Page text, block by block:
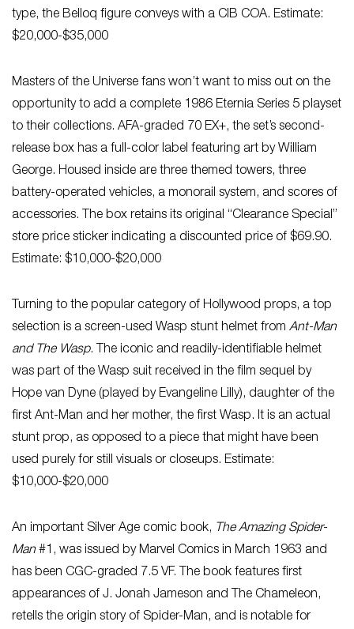
type, the Belloq figure conveys with a CIB COA. Estimate:
$20,000-$35,000
Masters of the Universe fans won’t want to miss out on the
opportunity to add a complete 1986 Eternia Series 5 playset
to their collections. AFA-graded 70 EX+, the set’s second-
release box has a full-color label featuring art by William
George. Housed inside are three themed towers, three
battery-operated vehicles, a monorail system, and scores of
accessories. The box retains its original “Clearance Special”
store price sticker indicating a discounted price of $69.90.
Estimate: $10,000-$20,000
Turning to the popular category of Hollywood props, a top
selection is a screen-used Wasp stunt helmet from Ant-Man
and The Wasp. The iconic and readily-identifiable helmet
was part of the Wasp suit received in the film sequel by
Hope van Dyne (played by Evangeline Lilly), daughter of the
first Ant-Man and her mother, the first Wasp. It is an actual
stunt prop, as opposed to a piece that might have been
used purely for still visuals or closeups. Estimate:
$10,000-$20,000
An important Silver Age comic book, The Amazing Spider-
Man#1, was issued by Marvel Comics in March 1963 and
has been CGC-graded 7.5 VF. The book features first
appearances of J. Jonah Jameson and The Chameleon,
retells the origin story of Spider-Man, and is notable for